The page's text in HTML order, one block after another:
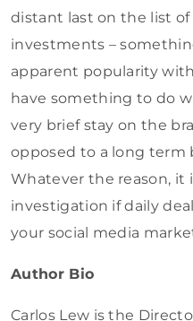
distant last on the list of
investments –
apparent popularity
have something to do
very brief stay on the
opposed to a long term
Whatever the reason,
investigation if daily
your social media
Author Bio
Carlos Lew is the